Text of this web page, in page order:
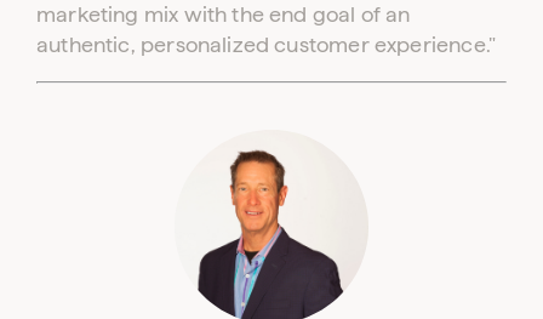
marketing mix with the end goal of an
authentic, personalized customer experience."